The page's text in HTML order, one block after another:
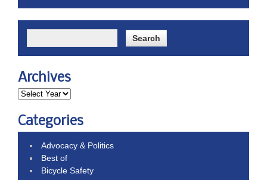
Archives
Categories
Advocacy & Politics
Best of
Bicycle Safety